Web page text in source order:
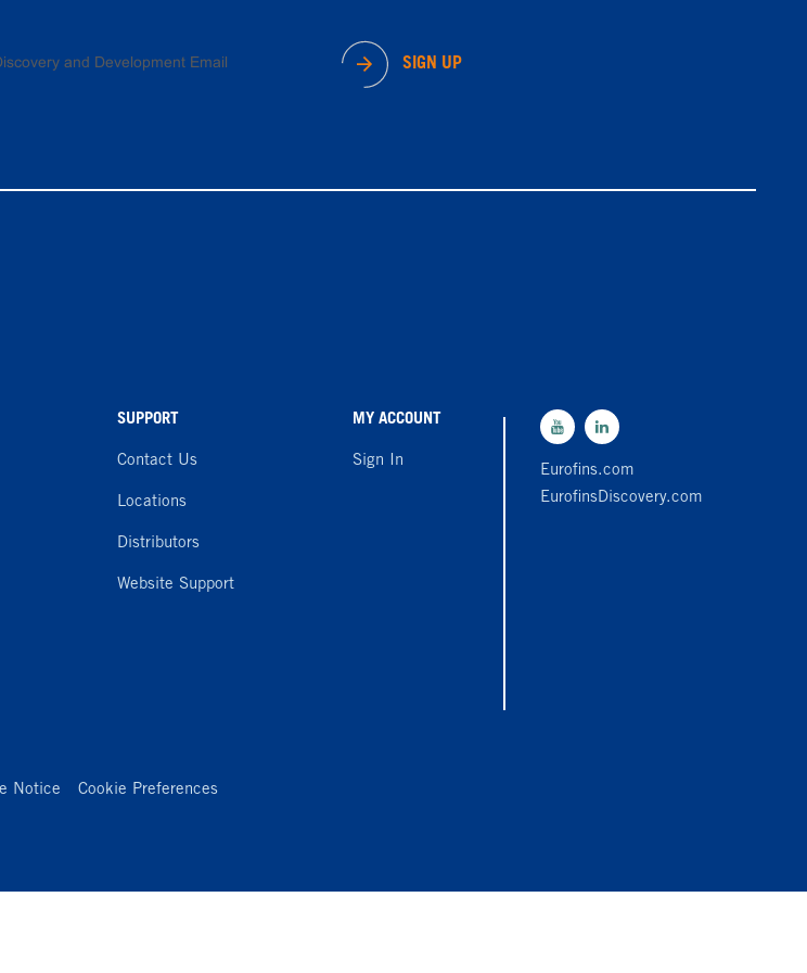
and Development Email
SIGN UP
SUPPORT
Contact Us
Locations
Distributors
Website Support
MY ACCOUNT
Sign In
Eurofins.com
EurofinsDiscovery.com
Notice Cookie Preferences